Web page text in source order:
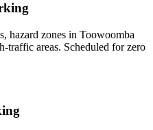
hazard zones in Toowoomba
traffic areas. Scheduled for zero